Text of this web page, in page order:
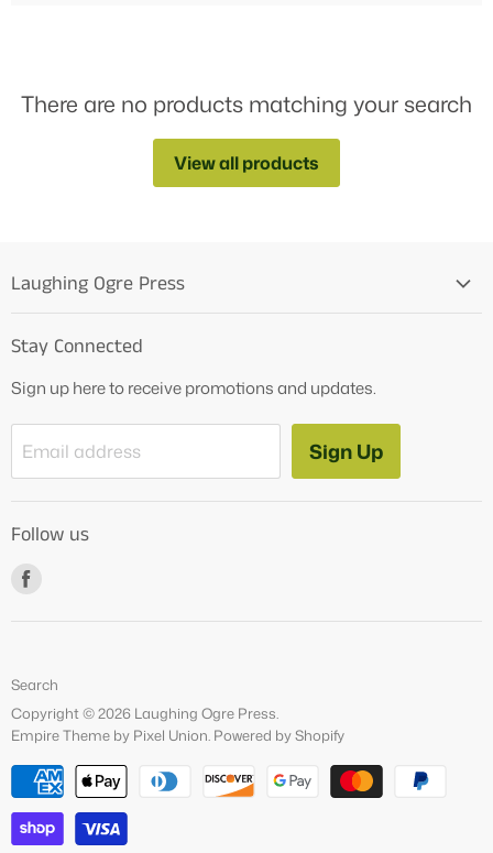
There are no products matching your search
View all products
Laughing Ogre Press
OG Products
Blog
Contact Us
Tutoring Services
How to Videos
Freebies
Stay Connected
Sign up here to receive promotions and updates.
Email address Sign Up
Follow us
Search
Copyright © 2026 Laughing Ogre Press.
Empire Theme by Pixel Union. Powered by Shopify